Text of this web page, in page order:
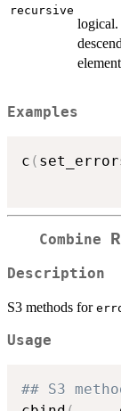
recursive
Examples
c (
Combine R
Description
S3 methods for
Usage
## S3